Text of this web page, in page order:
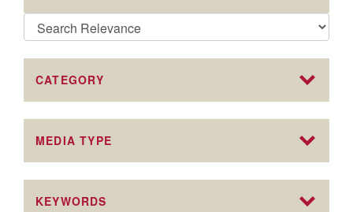
CATEGORY
MEDIA TYPE
KEYWORDS